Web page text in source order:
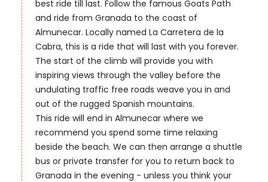
best ride till last. Follow the famous Goats Path
and ride from Granada to the coast of
Almunecar. Locally named La Carretera de la
Cabra, this is a ride that will last with you forever.
The start of the climb will provide you with
inspiring views through the valley before the
undulating traffic free roads weave you in and
out of the rugged Spanish mountains.
This ride will end in Almunecar where we
recommend you spend some time relaxing
beside the beach. We can then arrange a shuttle
bus or private transfer for you to return back to
Granada in the evening - unless you think your